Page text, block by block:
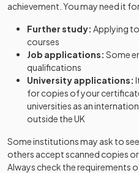
achievement. You may need it
Further study: Applying
courses
Job applications: Some
qualifications
University applications:
for copies of your
universities as an
outside the UK
Some institutions may ask to
others accept scanned copies
Always check the requirements